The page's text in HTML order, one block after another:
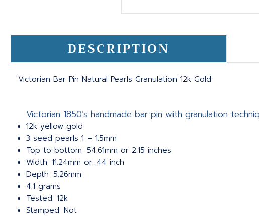
DESCRIPTION
Victorian Bar Pin Natural Pearls Granulation 12k Gold
Victorian 1850’s handmade bar pin with granulation
12k yellow gold
3 seed pearls 1 – 1.5mm
Top to bottom: 54.61mm or 2.15 inches
Width: 11.24mm or .44 inch
Depth: 5.26mm
4.1 grams
Tested: 12k
Stamped: Not